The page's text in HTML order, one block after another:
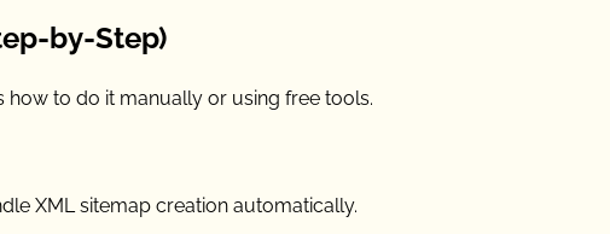
by-Step)
how to do it manually or using free tools.
XML sitemap creation automatically.